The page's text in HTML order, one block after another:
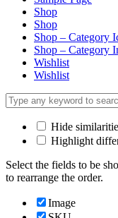
Shop
Shop
Shop – Category
Shop – Category
Wishlist
Wishlist
Hide
Highlight
Select the fields to be
to rearrange the order.
Image